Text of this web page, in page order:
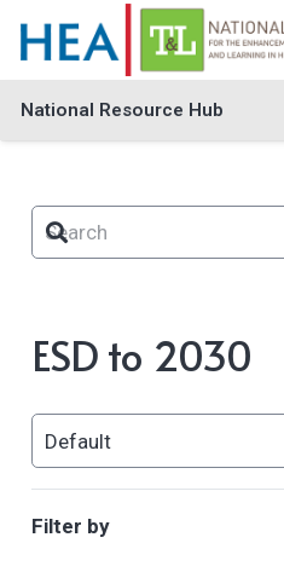
National Resource Hub
ESD to 2030
Filter by